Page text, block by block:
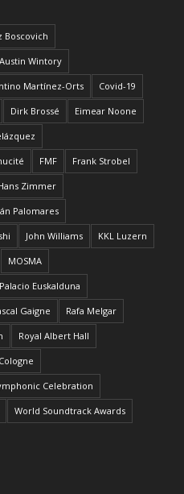
Boscovich
Austin Wintory
Martínez-Orts Covid-19
Dirk Brossé Eimear Noone
FMF Frank Strobel
Zimmer
Palomares
John Williams KKL Luzern
MOSMA
Palacio Euskalduna
Gaigne Rafa Melgar
Royal Albert Hall
Celebration
World Soundtrack Awards